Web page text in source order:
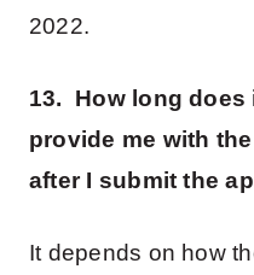
2022.
13. How long does
provide me with
after I submit the
It depends on how